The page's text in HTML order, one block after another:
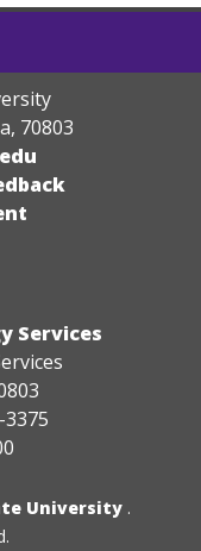
, 70803
Services
University .